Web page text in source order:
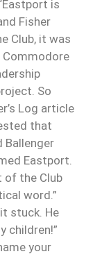
is
Fisher
Club, it was
Commodore
So
Log article
that
Ballenger
Eastport.
of the Club
word.”
stuck. He
children!”
your